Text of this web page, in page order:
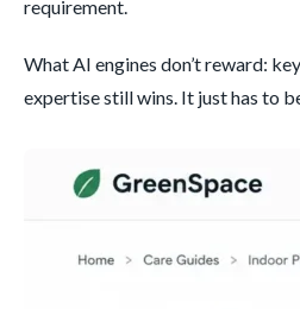
requirement.
What AI engines don’t reward:
expertise still wins. It just has to